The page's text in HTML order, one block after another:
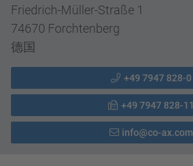
Friedrich-Müller-Straße 1
74670 Forchtenberg
德国
+49 7947 828-0
+49 7947 828-11
info@co-ax.com